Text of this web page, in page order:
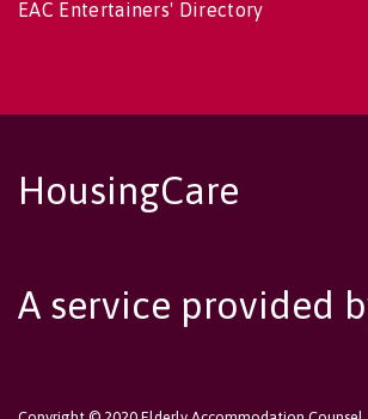
EAC Entertainers' Directory
HousingCare
A service provided